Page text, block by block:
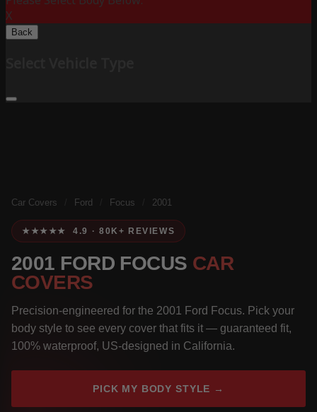
X
Back
Car Covers Ford Focus 2001
★★★★★ 4.9 · 80K+ REVIEWS
2001 FORD FOCUS CAR
COVERS
Precision-engineered for the 2001 Ford Focus. Pick your
body style to see every cover that fits it — guaranteed fit,
100% waterproof, US-designed in California.
PICK MY BODY STYLE →